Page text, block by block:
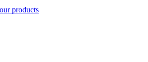
products